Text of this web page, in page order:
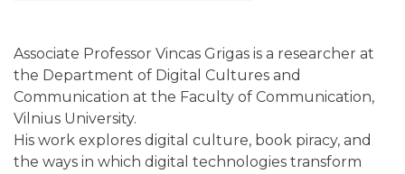
Associate Professor Vincas Grigas is a researcher at
the Department of Digital Cultures and
Communication at the Faculty of Communication,
Vilnius University.
His work explores digital culture, book piracy, and
the ways in which digital technologies transform